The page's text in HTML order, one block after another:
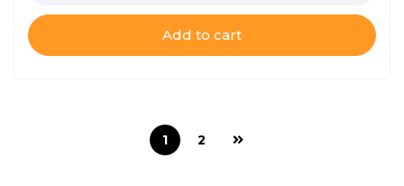
Add to cart
1 2